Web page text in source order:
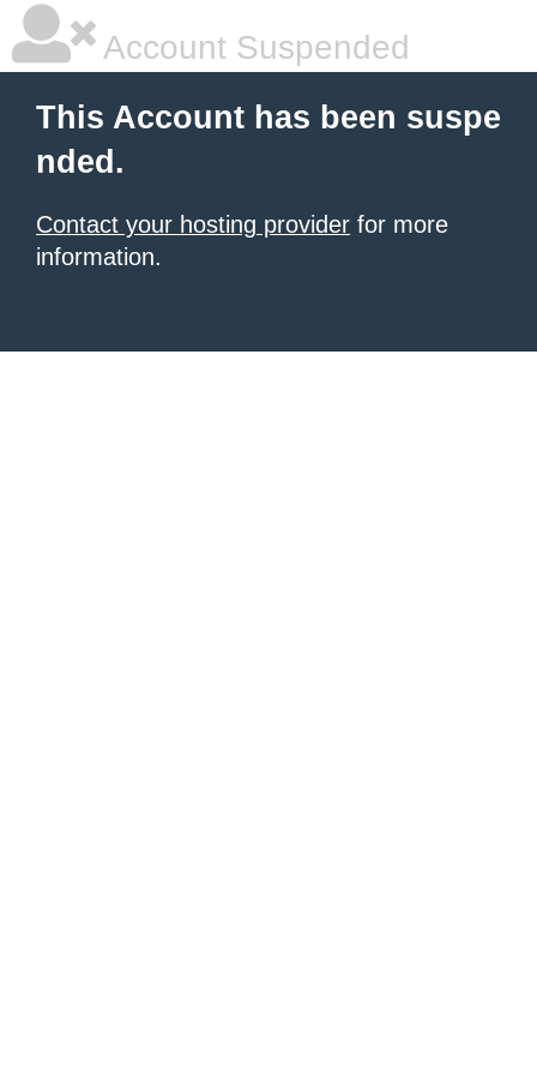
Account Suspended
This Account has been suspe
nded.
Contact your hosting provider for more
information.